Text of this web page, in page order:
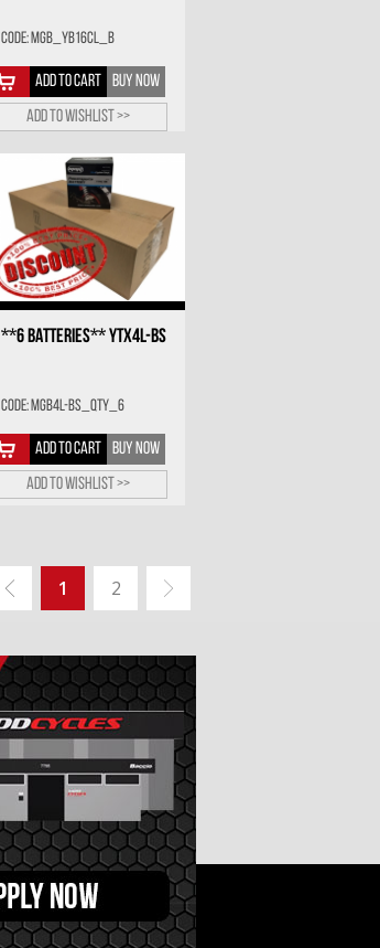
Code: MGB_YB16CL_B
ADD TO CART
BUY NOW
Add to wishlist >>
**6 BATTERIES** YTX4L-BS
Code: MGB4L-BS_QTY_6
ADD TO CART
BUY NOW
Add to wishlist >>
1 2